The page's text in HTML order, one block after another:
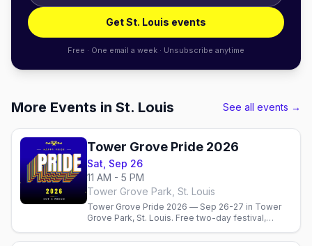
Get St. Louis events
Free · One email a week · Unsubscribe anytime
More Events in St. Louis See all events →
Tower Grove Pride 2026
Sat, Sep 26
11 AM - 5 PM
Tower Grove Park, St. Louis
Tower Grove Pride 2026 — Sep 26-27 in Tower
Grove Park, St. Louis. Free two-day festival,
to stay.